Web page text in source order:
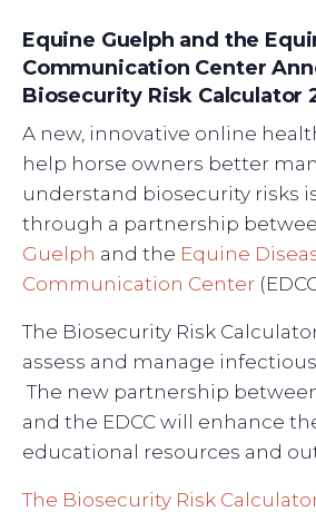
Equine Guelph and the
Communication Center
Biosecurity Risk Calculator
A new, innovative online
help horse owners better
understand biosecurity risks
through a partnership
Guelph and the Equine
Communication Center
The Biosecurity Risk
assess and manage infectious
The new partnership
and the EDCC will enhance
educational resources and
The Biosecurity Risk